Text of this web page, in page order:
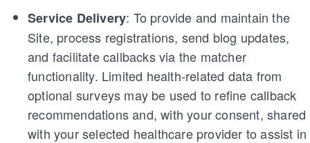
Service Delivery: To provide and maintain the
Site, process registrations, send blog updates,
and facilitate callbacks via the matcher
functionality. Limited health-related data from
optional surveys may be used to refine callback
recommendations and, with your consent, shared
with your selected healthcare provider to assist in